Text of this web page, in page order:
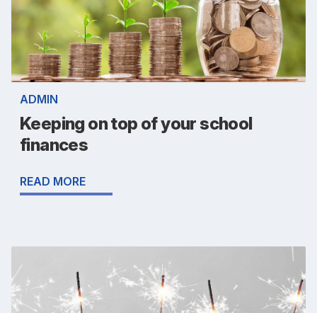
ADMIN
Keeping on top of your school
finances
READ MORE